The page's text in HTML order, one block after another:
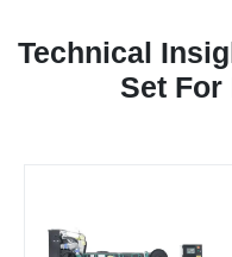
Technical
Set For